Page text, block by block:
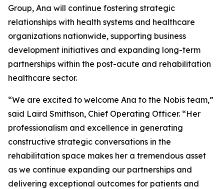
Group, Ana will continue fostering strategic
relationships with health systems and healthcare
organizations nationwide, supporting business
development initiatives and expanding long-term
partnerships within the post-acute and rehabilitation
healthcare sector.
“We are excited to welcome Ana to the Nobis team,”
said Laird Smithson, Chief Operating Officer. “Her
professionalism and excellence in generating
constructive strategic conversations in the
rehabilitation space makes her a tremendous asset
as we continue expanding our partnerships and
delivering exceptional outcomes for patients and